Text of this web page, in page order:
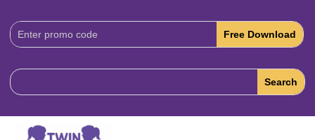
Download
Code: